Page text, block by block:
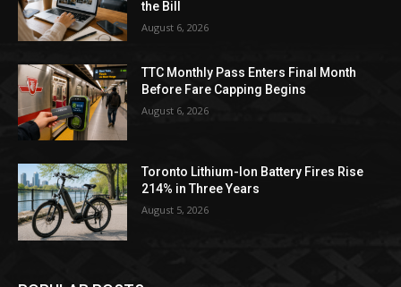
the Bill
August 6, 2026
TTC Monthly Pass Enters Final Month
Before Fare Capping Begins
August 6, 2026
Toronto Lithium-Ion Battery Fires Rise
214% in Three Years
August 5, 2026